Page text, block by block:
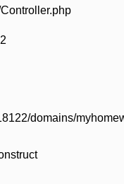
domains/